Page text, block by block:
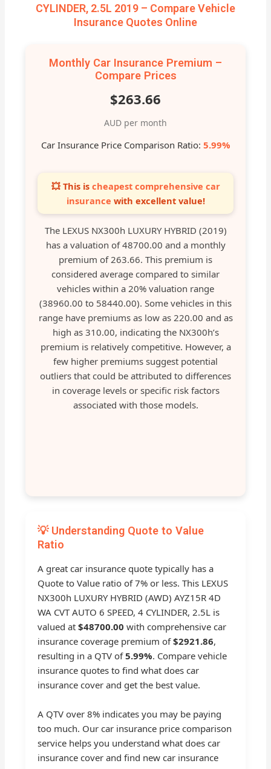
CYLINDER, 2.5L 2019 – Compare Vehicle
Insurance Quotes Online
Monthly Car Insurance Premium –
Compare Prices
$263.66
AUD per month
Car Insurance Price Comparison Ratio: 5.99%
💥 This is cheapest comprehensive car
insurance with excellent value!
The LEXUS NX300h LUXURY HYBRID (2019)
has a valuation of 48700.00 and a monthly
premium of 263.66. This premium is
considered average compared to similar
vehicles within a 20% valuation range
(38960.00 to 58440.00). Some vehicles in this
range have premiums as low as 220.00 and as
high as 310.00, indicating the NX300h’s
premium is relatively competitive. However, a
few higher premiums suggest potential
outliers that could be attributed to differences
in coverage levels or specific risk factors
associated with those models.
💡 Understanding Quote to Value
Ratio
A great car insurance quote typically has a
Quote to Value ratio of 7% or less. This LEXUS
NX300h LUXURY HYBRID (AWD) AYZ15R 4D
WA CVT AUTO 6 SPEED, 4 CYLINDER, 2.5L is
valued at$48700.00 with comprehensive car
insurance coverage premium of$2921.86,
resulting in a QTV of5.99%. Compare vehicle
insurance quotes to find what does car
insurance cover and get the best value.
A QTV over 8% indicates you may be paying
too much. Our car insurance price comparison
service helps you understand what does car
insurance cover and find new car insurance